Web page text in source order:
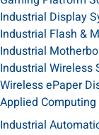
Industrial Display
Industrial Flash &
Industrial
Industrial Wireless
Wireless ePaper
Applied
Industrial